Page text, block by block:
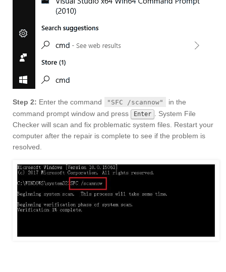
Step 2: Enter the command "SFC /scannow"
in the
command prompt window and press
Enter
. System File
Checker will scan and fix problematic system files. Restart your
computer after the repair is complete to see if the problem is
resolved.